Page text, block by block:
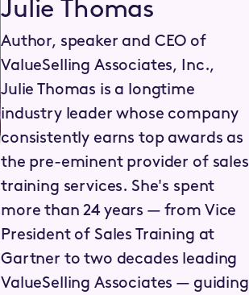
Julie Thomas
Author, speaker and CEO of
ValueSelling Associates, Inc.,
Julie Thomas is a longtime
industry leader whose company
consistently earns top awards as
the pre-eminent provider of sales
training services. She's spent
more than 24 years — from Vice
President of Sales Training at
Gartner to two decades leading
ValueSelling Associates — guiding